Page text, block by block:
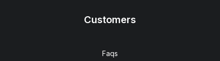
Customers
Faqs